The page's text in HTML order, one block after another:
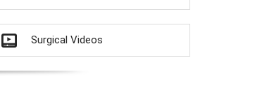
Surgical Videos